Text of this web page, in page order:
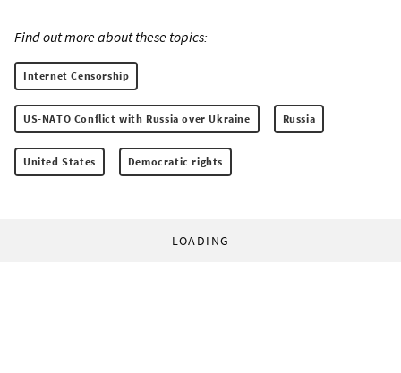
Find out more about these topics:
Internet Censorship
US-NATO Conflict with Russia over Ukraine Russia
United States Democratic rights
LOADING